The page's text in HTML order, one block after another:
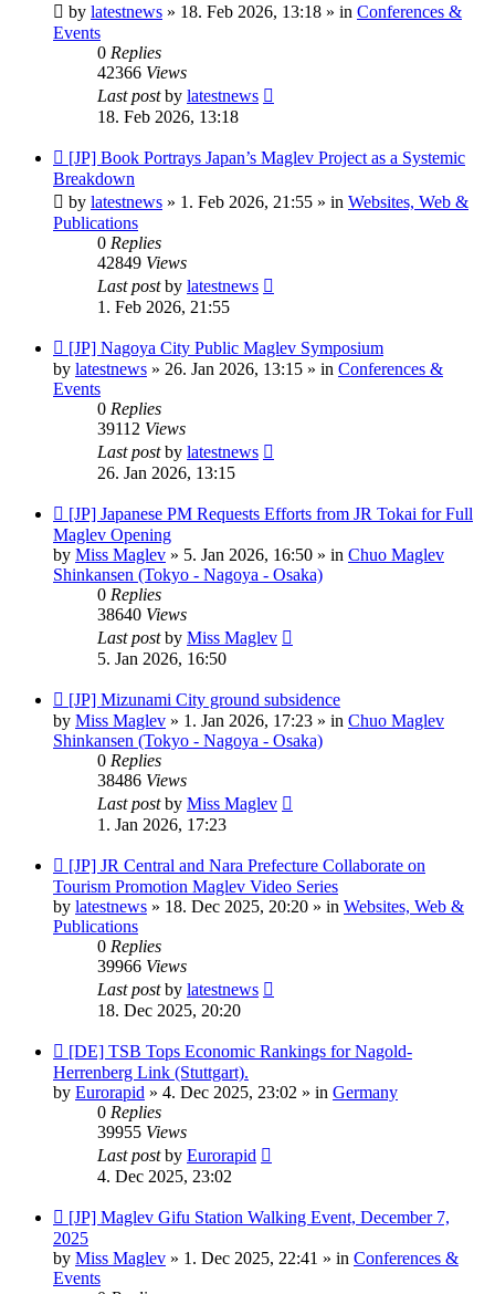
by latestnews » 18. Feb 2026, 13:18 » in Conferences &
Events
0 Replies
42366 Views
Last postby latestnews
18. Feb 2026, 13:18
New
post
[JP] Book Portrays Japan’s Maglev Project as a Systemic
Breakdown
by latestnews » 1. Feb 2026, 21:55 » in Websites, Web &
Publications
0 Replies
42849 Views
Last postby latestnews
1. Feb 2026, 21:55
New
post
[JP] Nagoya City Public Maglev Symposium
by latestnews » 26. Jan 2026, 13:15 » in Conferences &
Events
0 Replies
39112 Views
Last postby latestnews
26. Jan 2026, 13:15
New
post
[JP] Japanese PM Requests Efforts from JR Tokai for Full
Maglev Opening
by Miss Maglev » 5. Jan 2026, 16:50 » in Chuo Maglev
Shinkansen (Tokyo - Nagoya - Osaka)
0 Replies
38640 Views
Last postby Miss Maglev
5. Jan 2026, 16:50
New
post
[JP] Mizunami City ground subsidence
by Miss Maglev » 1. Jan 2026, 17:23 » in Chuo Maglev
Shinkansen (Tokyo - Nagoya - Osaka)
0 Replies
38486 Views
Last postby Miss Maglev
1. Jan 2026, 17:23
New
post
[JP] JR Central and Nara Prefecture Collaborate on
Tourism Promotion Maglev Video Series
by latestnews » 18. Dec 2025, 20:20 » in Websites, Web &
Publications
0 Replies
39966 Views
Last postby latestnews
18. Dec 2025, 20:20
New
post
[DE] TSB Tops Economic Rankings for Nagold-
Herrenberg Link (Stuttgart).
by Eurorapid » 4. Dec 2025, 23:02 » in Germany
0 Replies
39955 Views
Last postby Eurorapid
4. Dec 2025, 23:02
New
post
[JP] Maglev Gifu Station Walking Event, December 7,
2025
by Miss Maglev » 1. Dec 2025, 22:41 » in Conferences &
Events